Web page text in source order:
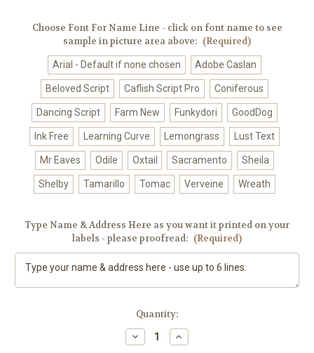
Choose Font For Name Line - click on font name to see
sample in picture area above: (Required)
Arial - Default if none chosen Adobe Caslan
Beloved Script Caflish Script Pro Coniferous
Dancing Script Farm New Funkydori GoodDog
Ink Free Learning Curve Lemongrass Lust Text
Mr Eaves Odile Oxtail Sacramento Sheila
Shelby Tamarillo Tomac Verveine Wreath
Type Name & Address Here as you want it printed on your
labels - please proofread: (Required)
Quantity:
Decrease
Quantity
Increase
Quantity